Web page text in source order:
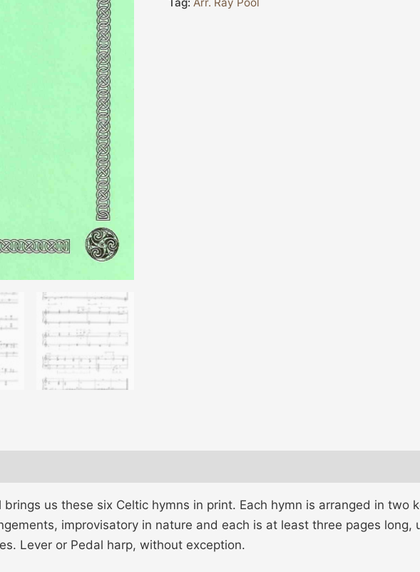
Tag: Arr. Ray Pool
brings us these six Celtic hymns in print. Each hymn is arranged in two
improvisatory in nature and each is at least three pages long,
Lever or Pedal harp, without exception.